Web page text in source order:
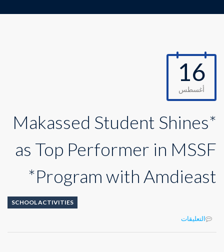
16
أغسطس
*Makassed Student Shines
as Top Performer in MSSF
Program with Amdieast*
SCHOOL ACTIVITIES
التعليقاتعلى